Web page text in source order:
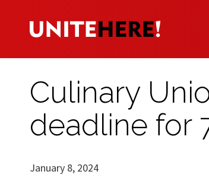
Culinary
deadline for
January 8, 2024